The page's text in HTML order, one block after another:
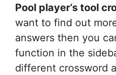
Pool player’s tool
want to find out
answers then you
function in the
different crossword